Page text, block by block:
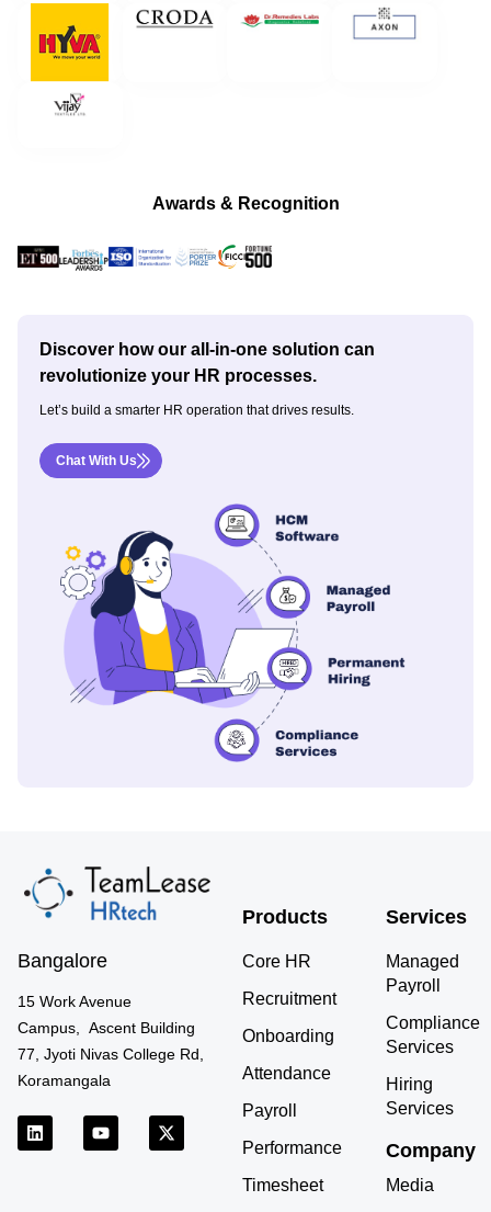
Awards & Recognition
Discover how our all-in-one solution can
revolutionize your HR processes.
Let’s build a smarter HR operation that drives results.
Chat With Us
Bangalore
15 Work Avenue
Campus, Ascent Building
77, Jyoti Nivas College Rd,
Koramangala
L
i
n
Y
o
u
X
-
t
Products
Core HR
Recruitment
Onboarding
Attendance
Payroll
Performance
Timesheet
Services
Managed
Payroll
Compliance
Services
Hiring
Services
Company
Media